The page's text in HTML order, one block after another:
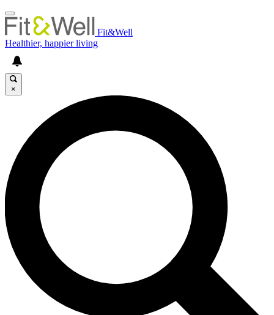
Fit&Well
Healthier, happier living
×